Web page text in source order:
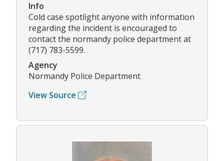
Info
Cold case spotlight anyone with information
regarding the incident is encouraged to
contact the normandy police department at
(717) 783-5599.
Agency
Normandy Police Department
View Source